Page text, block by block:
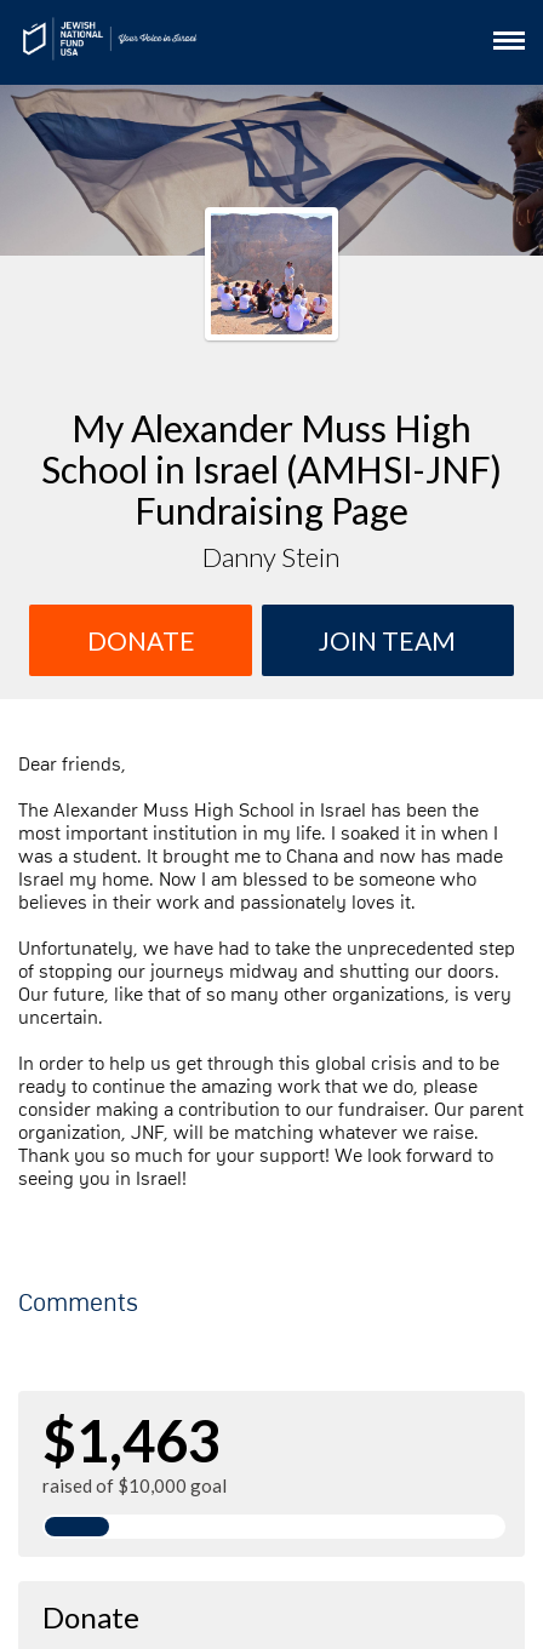
My Alexander Muss High
School in Israel (AMHSI-JNF)
Fundraising Page
Danny Stein
DONATE JOIN TEAM
Dear friends,
The Alexander Muss High School in Israel has been the
most important institution in my life. I soaked it in when I
was a student. It brought me to Chana and now has made
Israel my home. Now I am blessed to be someone who
believes in their work and passionately loves it.
Unfortunately, we have had to take the unprecedented step
of stopping our journeys midway and shutting our doors.
Our future, like that of so many other organizations, is very
uncertain.
In order to help us get through this global crisis and to be
ready to continue the amazing work that we do, please
consider making a contribution to our fundraiser. Our parent
organization, JNF, will be matching whatever we raise.
Thank you so much for your support! We look forward to
seeing you in Israel!
Comments
$1,463
raised of $10,000 goal
Donate